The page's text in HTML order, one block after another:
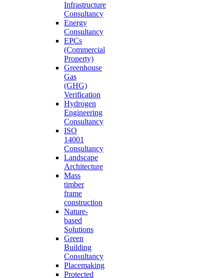
Infrastructure
Consultancy
Energy
Consultancy
EPCs
(Commercial
Property)
Greenhouse
Gas
(GHG)
Verification
Hydrogen
Engineering
Consultancy
ISO
14001
Consultancy
Landscape
Architecture
Mass
timber
frame
construction
Nature-
based
Solutions
Green
Building
Consultancy
Placemaking
Protected